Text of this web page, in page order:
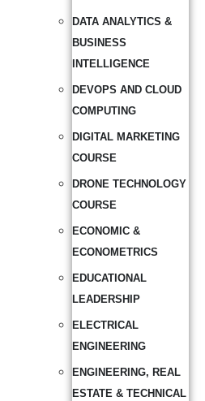
DATA ANALYTICS &
BUSINESS
INTELLIGENCE
DEVOPS AND CLOUD
COMPUTING
DIGITAL MARKETING
COURSE
DRONE TECHNOLOGY
COURSE
ECONOMIC &
ECONOMETRICS
EDUCATIONAL
LEADERSHIP
ELECTRICAL
ENGINEERING
ENGINEERING, REAL
ESTATE & TECHNICAL